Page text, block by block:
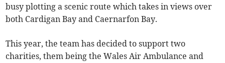
busy plotting a scenic route which takes in views over
both Cardigan Bay and Caernarfon Bay.
This year, the team has decided to support two
charities, them being the Wales Air Ambulance and